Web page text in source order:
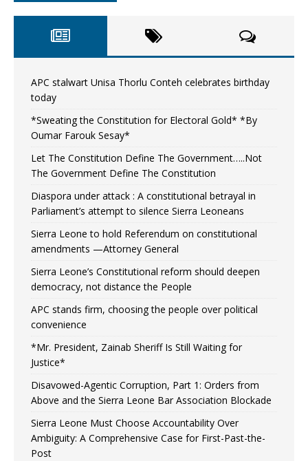
APC stalwart Unisa Thorlu Conteh celebrates birthday
today
*Sweating the Constitution for Electoral Gold* *By
Oumar Farouk Sesay*
Let The Constitution Define The Government…..Not
The Government Define The Constitution
Diaspora under attack : A constitutional betrayal in
Parliament’s attempt to silence Sierra Leoneans
Sierra Leone to hold Referendum on constitutional
amendments —Attorney General
Sierra Leone’s Constitutional reform should deepen
democracy, not distance the People
APC stands firm, choosing the people over political
convenience
*Mr. President, Zainab Sheriff Is Still Waiting for
Justice*
Disavowed-Agentic Corruption, Part 1: Orders from
Above and the Sierra Leone Bar Association Blockade
Sierra Leone Must Choose Accountability Over
Ambiguity: A Comprehensive Case for First-Past-the-
Post